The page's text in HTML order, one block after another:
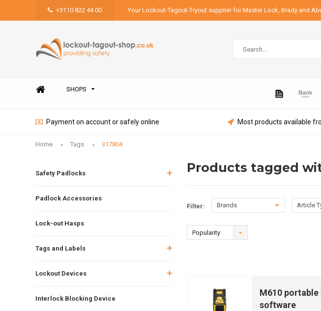
+3110 822 44 00 Your Lockout-Tagout-Tryout supplier for Master Lock, Brady and
SHOPS
Payment on account or safely online Most products available
Home Tags 317804
Safety Padlocks
Padlock Accessories
Lock-out Hasps
Tags and Labels
Lockout Devices
Interlock Blocking Device
Products tagged
Filter: Brands Article
Popularity
M610 portable
software